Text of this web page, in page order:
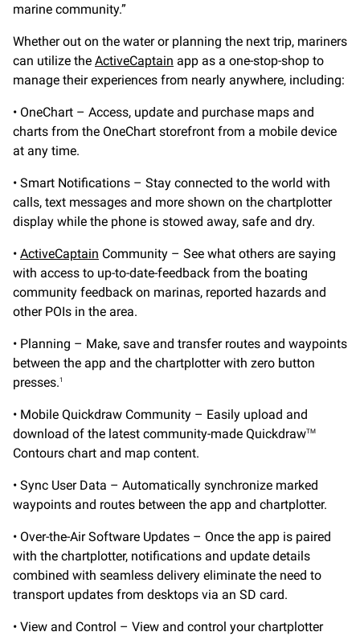
marine community.”
Whether out on the water or planning the next trip, mariners
can utilize the ActiveCaptain app as a one-stop-shop to
manage their experiences from nearly anywhere, including:
• OneChart – Access, update and purchase maps and
charts from the OneChart storefront from a mobile device
at any time.
• Smart Notifications – Stay connected to the world with
calls, text messages and more shown on the chartplotter
display while the phone is stowed away, safe and dry.
• ActiveCaptain Community – See what others are saying
with access to up-to-date-feedback from the boating
community feedback on marinas, reported hazards and
other POIs in the area.
• Planning – Make, save and transfer routes and waypoints
between the app and the chartplotter with zero button
presses.1
• Mobile Quickdraw Community – Easily upload and
download of the latest community-made QuickdrawTM
Contours chart and map content.
• Sync User Data – Automatically synchronize marked
waypoints and routes between the app and chartplotter.
• Over-the-Air Software Updates – Once the app is paired
with the chartplotter, notifications and update details
combined with seamless delivery eliminate the need to
transport updates from desktops via an SD card.
• View and Control – View and control your chartplotter